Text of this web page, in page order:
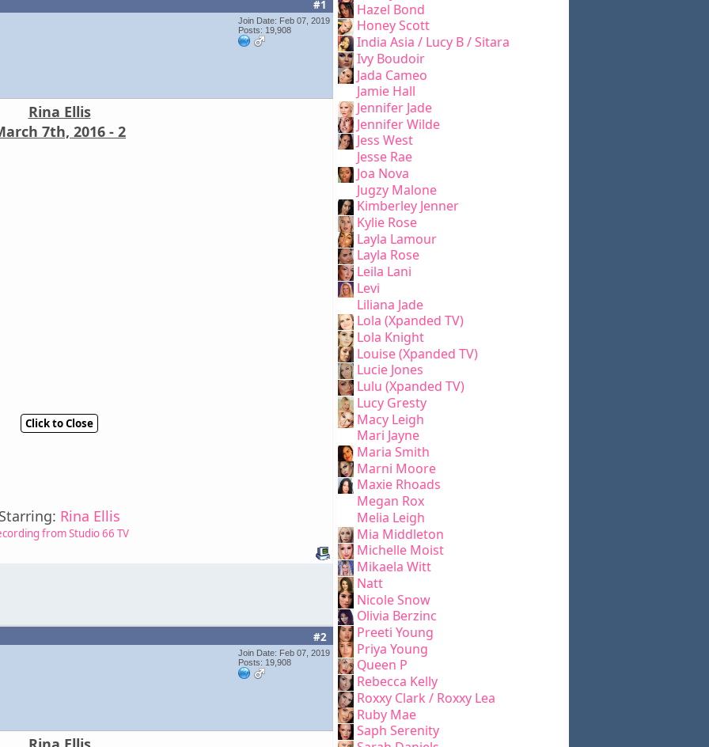
#1
Join Date: Feb 07, 2019
Posts: 19,908
Rina Ellis
7th, 2016 - 2
Click to Close
Rina Ellis
from Studio 66 TV
#2
Join Date: Feb 07, 2019
Posts: 19,908
Hazel Bond
Honey Scott
India Asia / Lucy B / Sitara
Ivy Boudoir
Jada Cameo
Jamie Hall
Jennifer Jade
Jennifer Wilde
Jess West
Jesse Rae
Joa Nova
Jugzy Malone
Kimberley Jenner
Kylie Rose
Layla Lamour
Layla Rose
Leila Lani
Levi
Liliana Jade
Lola (Xpanded TV)
Lola Knight
Louise (Xpanded TV)
Lucie Jones
Lulu (Xpanded TV)
Lucy Gresty
Macy Leigh
Mari Jayne
Maria Smith
Marni Moore
Maxie Rhoads
Megan Rox
Melia Leigh
Mia Middleton
Michelle Moist
Mikaela Witt
Natt
Nicole Snow
Olivia Berzinc
Preeti Young
Priya Young
Queen P
Rebecca Kelly
Roxxy Clark / Roxxy Lea
Ruby Mae
Saph Serenity